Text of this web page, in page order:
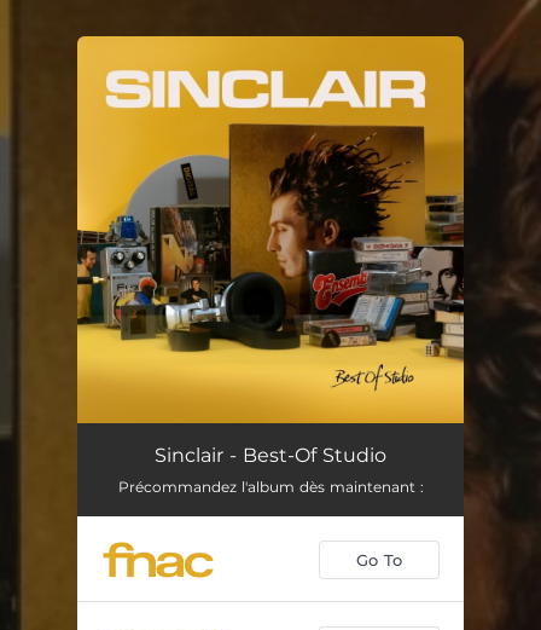
You're all set!
Sinclair - Best-Of Studio
Précommandez l'album dès maintenant :
Go To